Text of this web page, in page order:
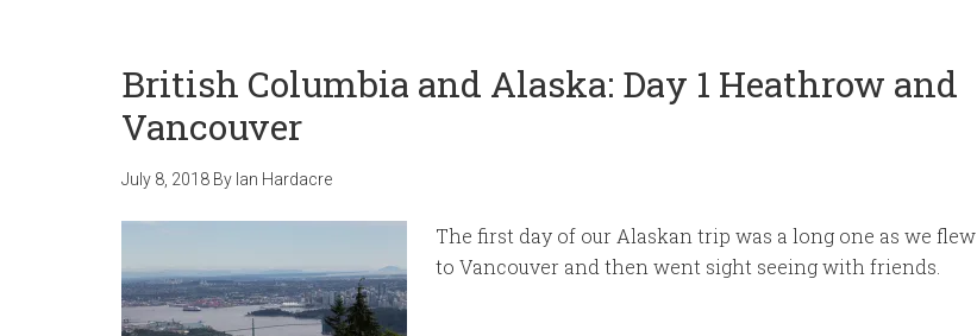
British Columbia and Alaska: Day 1 Heathrow and
Vancouver
July 8, 2018 By Ian Hardacre
The first day of our Alaskan trip was a long one as we flew
to Vancouver and then went sight seeing with friends.